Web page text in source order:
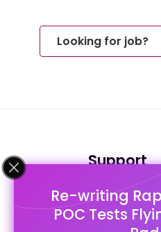
Re-writing
POC Tests
Looking for job?
Support
FAQ's
Pago Terms
Privacy Policy